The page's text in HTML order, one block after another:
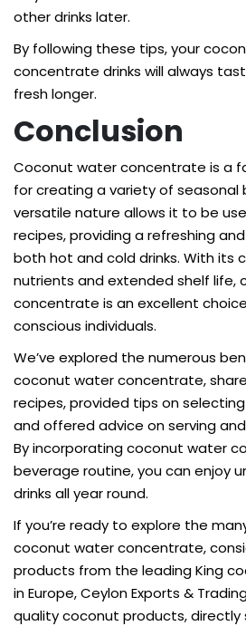
other drinks later.
By following these tips, your
concentrate drinks will always
fresh longer.
Conclusion
Coconut water concentrate is a
for creating a variety of seasonal
versatile nature allows it to be
recipes, providing a refreshing
both hot and cold drinks. With its
nutrients and extended shelf life,
concentrate is an excellent
conscious individuals.
We’ve explored the numerous
coconut water concentrate,
recipes, provided tips on
and offered advice on serving
By incorporating coconut water
beverage routine, you can enjoy
drinks all year round.
If you’re ready to explore the
coconut water concentrate,
products from the leadingKing
in Europe, Ceylon Exports &
quality coconut products, directly